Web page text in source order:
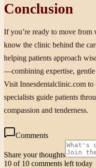
Conclusion
If you’re ready to move
know the clinic behind the
helping patients approach
—combining expertise, gentle
Visit Innesdentalclinic.com to
specialists guide patients
compassion and tenderness.
Comments
Share your thoughts
10 of 10 comments left today